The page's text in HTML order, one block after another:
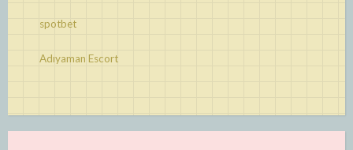
spotbet
Adıyaman Escort